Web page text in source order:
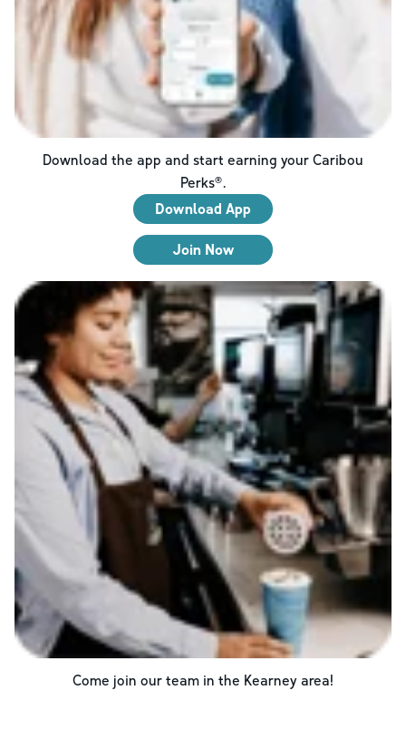
Download the app and start earning your Caribou
Perks®.
Download App
Join Now
Come join our team in the Kearney area!